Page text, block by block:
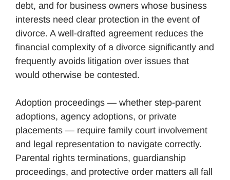
debt, and for business owners whose business
interests need clear protection in the event of
divorce. A well-drafted agreement reduces the
financial complexity of a divorce significantly and
frequently avoids litigation over issues that
would otherwise be contested.
Adoption proceedings — whether step-parent
adoptions, agency adoptions, or private
placements — require family court involvement
and legal representation to navigate correctly.
Parental rights terminations, guardianship
proceedings, and protective order matters all fall